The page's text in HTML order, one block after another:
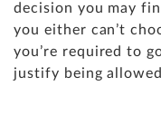
decision you may
you either can’t
you’re required to
justify being